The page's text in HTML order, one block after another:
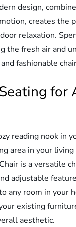
design,
creates the
relaxation.
the fresh air and
fashionable
for
reading nook in
area in your
is a versatile
adjustable
any room in your
existing
aesthetic.